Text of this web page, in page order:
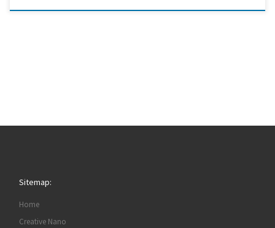
Sitemap:
Home
Creative Nano